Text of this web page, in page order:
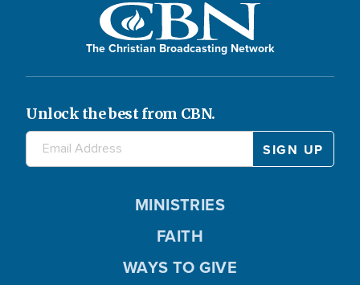
The Christian Broadcasting Network
Unlock the best from CBN.
MINISTRIES
FAITH
WAYS TO GIVE